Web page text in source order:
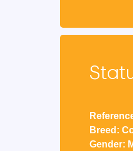
Breed:
Gender: